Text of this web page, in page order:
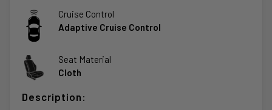
Cruise Control
Adaptive Cruise Control
Seat Material
Cloth
Description: